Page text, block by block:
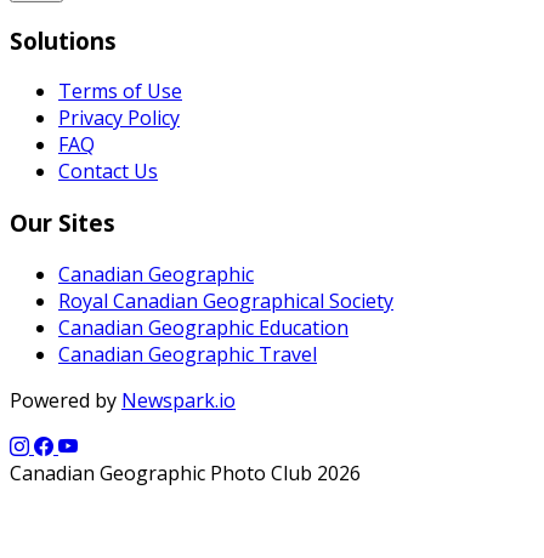
Solutions
Terms of Use
Privacy Policy
FAQ
Contact Us
Our Sites
Canadian Geographic
Royal Canadian Geographical Society
Canadian Geographic Education
Canadian Geographic Travel
Powered by Newspark.io
Canadian Geographic Photo Club 2026